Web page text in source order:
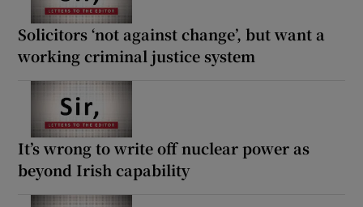
Solicitors ‘not against change’, but want a
working criminal justice system
It’s wrong to write off nuclear power as
beyond Irish capability